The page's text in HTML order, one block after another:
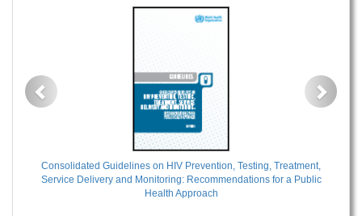
Consolidated Guidelines on HIV Prevention, Testing, Treatment,
Service Delivery and Monitoring: Recommendations for a Public
Health Approach
Previous Next